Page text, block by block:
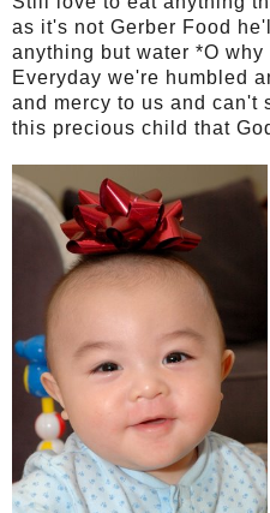
as it's not Gerber Food
anything but water *O why
Everyday we're humbled
and mercy to us and can't
this precious child that